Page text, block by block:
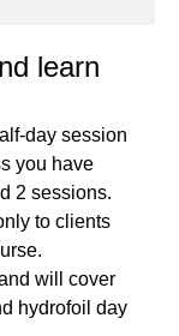
learn
day session
you have
2 sessions.
to clients
will cover
hydrofoil day